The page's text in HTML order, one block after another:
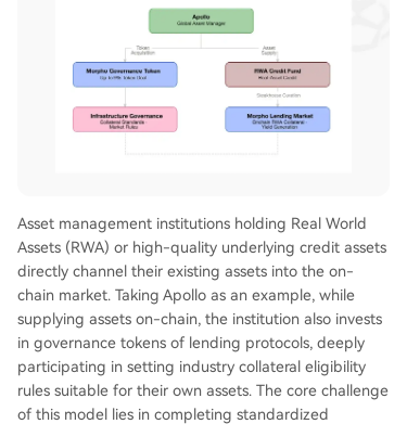
Asset management institutions holding Real World
Assets (RWA) or high-quality underlying credit assets
directly channel their existing assets into the on-
chain market. Taking Apollo as an example, while
supplying assets on-chain, the institution also invests
in governance tokens of lending protocols, deeply
participating in setting industry collateral eligibility
rules suitable for their own assets. The core challenge
of this model lies in completing standardized